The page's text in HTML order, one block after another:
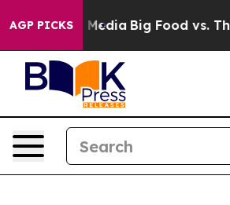
AGP PICKS
Media Big Food vs. The